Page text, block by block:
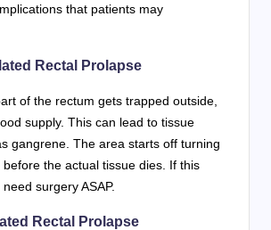
that patients may
Rectal Prolapse
of the rectum gets trapped outside,
supply. This can lead to tissue
gangrene. The area starts off turning
the actual tissue dies. If this
surgery ASAP.
Rectal Prolapse